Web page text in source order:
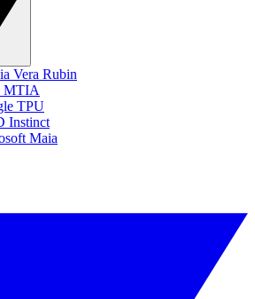
Vera Rubin
MTIA
TPU
Instinct
Maia